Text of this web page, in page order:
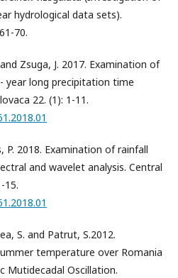
hydrological data sets).
70.
Zsuga, J. 2017. Examination of
year long precipitation time
22. (1): 1-11.
P. 2018. Examination of rainfall
and wavelet analysis. Central
15.
S. and Patrut, S.2012.
temperature over Romania
Mutidecadal Oscillation.